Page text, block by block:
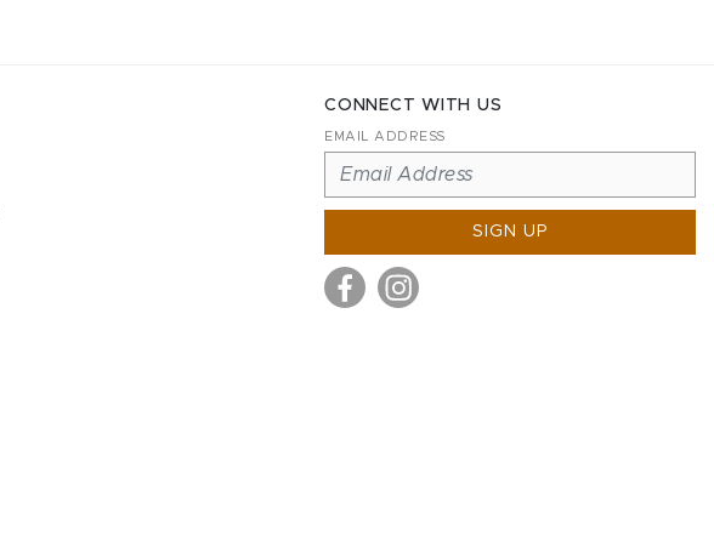
CONNECT WITH US
EMAIL ADDRESS
SIGN UP